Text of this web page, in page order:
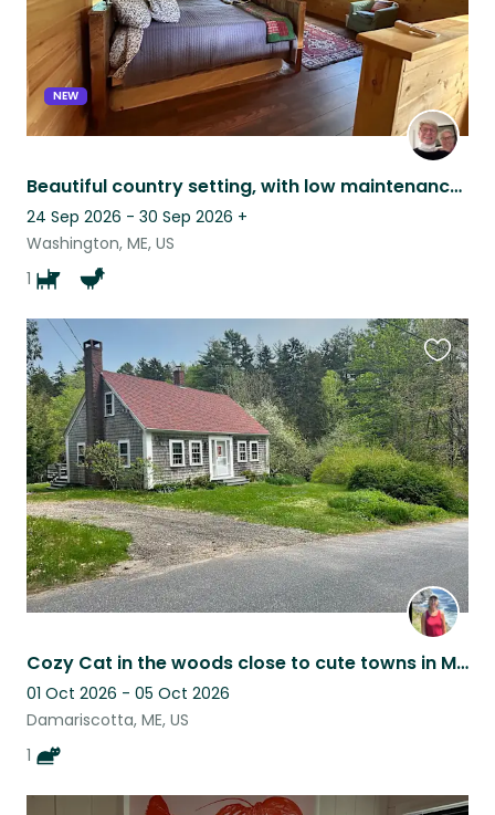
NEW
Beautiful country setting, with low maintenance pets.
24 Sep 2026 - 30 Sep 2026 +
Washington, ME, US
1
Cozy Cat in the woods close to cute towns in Mid-Coast Maine
01 Oct 2026 - 05 Oct 2026
Damariscotta, ME, US
1
this
listing